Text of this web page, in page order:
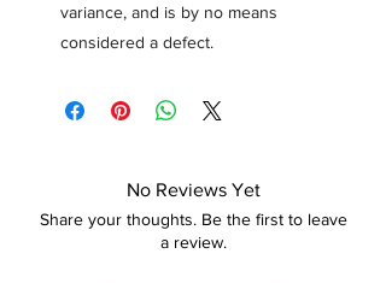
variance, and is by no means
considered a defect.
No Reviews Yet
Share your thoughts. Be the first to leave
a review.